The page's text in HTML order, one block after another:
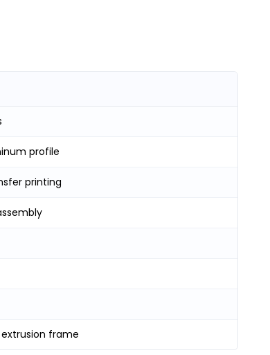
profile
printing
extrusion frame